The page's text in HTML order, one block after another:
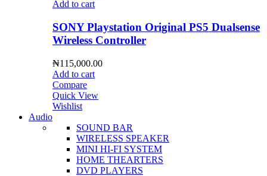
Add to cart
SONY Playstation Original PS5 Dualsense
Wireless Controller
₦115,000.00
Add to cart
Compare
Quick View
Wishlist
Audio
SOUND BAR
WIRELESS SPEAKER
MINI HI-FI SYSTEM
HOME THEARTERS
DVD PLAYERS